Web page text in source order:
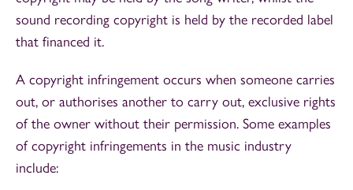
sound recording copyright is held by the recorded label
that financed it.
A copyright infringement occurs when someone carries
out, or authorises another to carry out, exclusive rights
of the owner without their permission. Some examples
of copyright infringements in the music industry
include: